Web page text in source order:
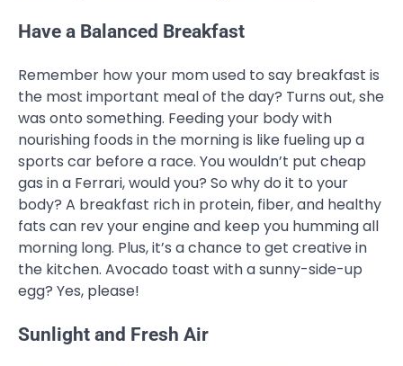
Have a Balanced Breakfast
Remember how your mom used to say breakfast is
the most important meal of the day? Turns out, she
was onto something. Feeding your body with
nourishing foods in the morning is like fueling up a
sports car before a race. You wouldn’t put cheap
gas in a Ferrari, would you? So why do it to your
body? A breakfast rich in protein, fiber, and healthy
fats can rev your engine and keep you humming all
morning long. Plus, it’s a chance to get creative in
the kitchen. Avocado toast with a sunny-side-up
egg? Yes, please!
Sunlight and Fresh Air